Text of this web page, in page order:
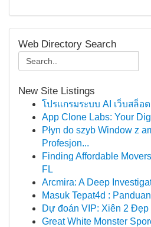
Web Directory Search
New Site Listings
โปรแกรมระบบ AI เว็บสล็อ
App Clone Labs: Your
Płyn do szyb Window z
Profesjon...
Finding Affordable
FL
Arcmira: A Deep
Masuk Tepat4d :
Dự đoán VIP: Xiên 2 Đẹp
Great White Monster